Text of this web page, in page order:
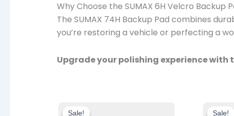
Why Choose the SUMAX 6H Velcro Backup
The SUMAX 74H Backup Pad combines
you’re restoring a vehicle or perfecting a
Upgrade your polishing experience with
Sale!
Sale! Sale!
Sale!